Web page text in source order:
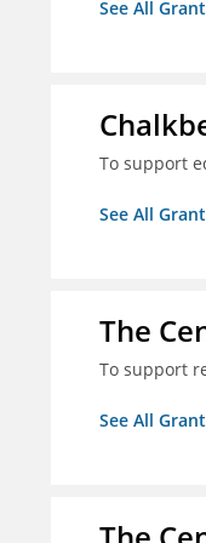
See All
To support
See All
The
To support
See All